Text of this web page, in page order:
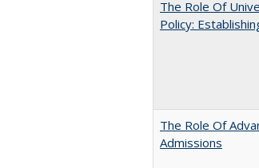
The Role Of
Policy:
The Role Of
Admissions